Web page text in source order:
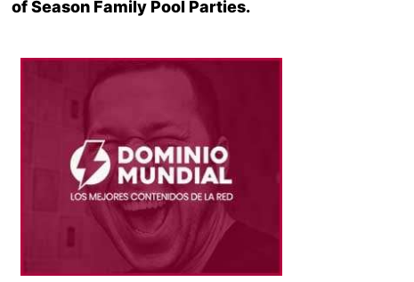
of Season Family Pool Parties.